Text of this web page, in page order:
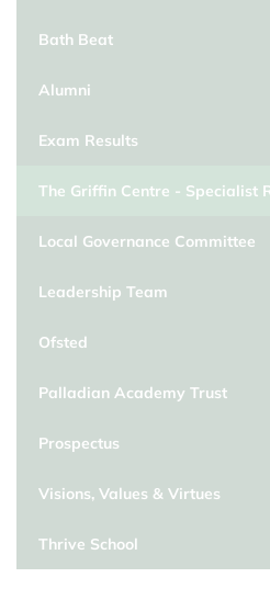
Bath Beat
Alumni
Exam Results
The Griffin Centre - Specialist
Local Governance Committee
Leadership Team
Ofsted
Palladian Academy Trust
Prospectus
Visions, Values & Virtues
Thrive School